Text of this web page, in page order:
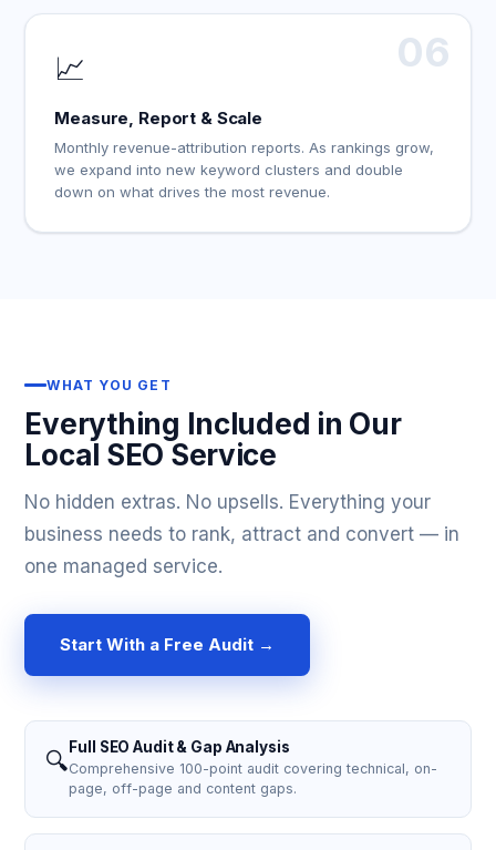
06
📈
Measure, Report & Scale
Monthly revenue-attribution reports. As rankings grow,
we expand into new keyword clusters and double
down on what drives the most revenue.
WHAT YOU GET
Everything Included in Our
Local SEO Service
No hidden extras. No upsells. Everything your
business needs to rank, attract and convert — in
one managed service.
Start With a Free Audit →
🔍 Full SEO Audit & Gap Analysis
Comprehensive 100-point audit covering technical, on-
page, off-page and content gaps.